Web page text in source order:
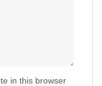
in this browser